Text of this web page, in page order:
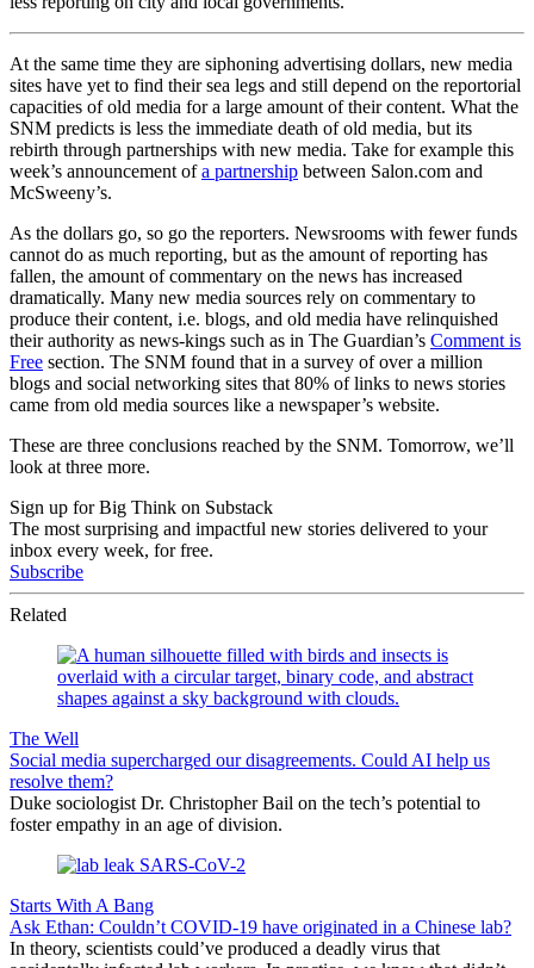
At the same time they are siphoning advertising dollars, new media
sites have yet to find their sea legs and still depend on the reportorial
capacities of old media for a large amount of their content. What the
SNM predicts is less the immediate death of old media, but its
rebirth through partnerships with new media. Take for example this
week’s announcement ofa partnership between Salon.com and
McSweeny’s.
As the dollars go, so go the reporters. Newsrooms with fewer funds
cannot do as much reporting, but as the amount of reporting has
fallen, the amount of commentary on the news has increased
dramatically. Many new media sources rely on commentary to
produce their content, i.e. blogs, and old media have relinquished
their authority as news-kings such as in The Guardian’s Comment is
Free section. The SNM found that in a survey of over a million
blogs and social networking sites that 80% of links to news stories
came from old media sources like a newspaper’s website.
These are three conclusions reached by the SNM. Tomorrow, we’ll
look at three more.
Sign up for Big Think on Substack
The most surprising and impactful new stories delivered to your
inbox every week, for free.
Subscribe
Related
The Well
Social media supercharged our disagreements. Could AI help us
resolve them?
Duke sociologist Dr. Christopher Bail on the tech’s potential to
foster empathy in an age of division.
Starts With A Bang
Ask Ethan: Couldn’t COVID-19 have originated in a Chinese lab?
In theory, scientists could’ve produced a deadly virus that